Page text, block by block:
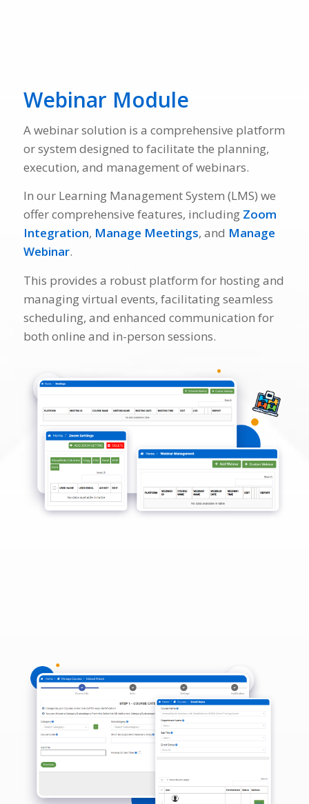
Webinar Module
A webinar solution is a comprehensive platform
or system designed to facilitate the planning,
execution, and management of webinars.
In our Learning Management System (LMS) we
offer comprehensive features, including Zoom
Integration, Manage Meetings, and Manage
Webinar.
This provides a robust platform for hosting and
managing virtual events, facilitating seamless
scheduling, and enhanced communication for
both online and in-person sessions.